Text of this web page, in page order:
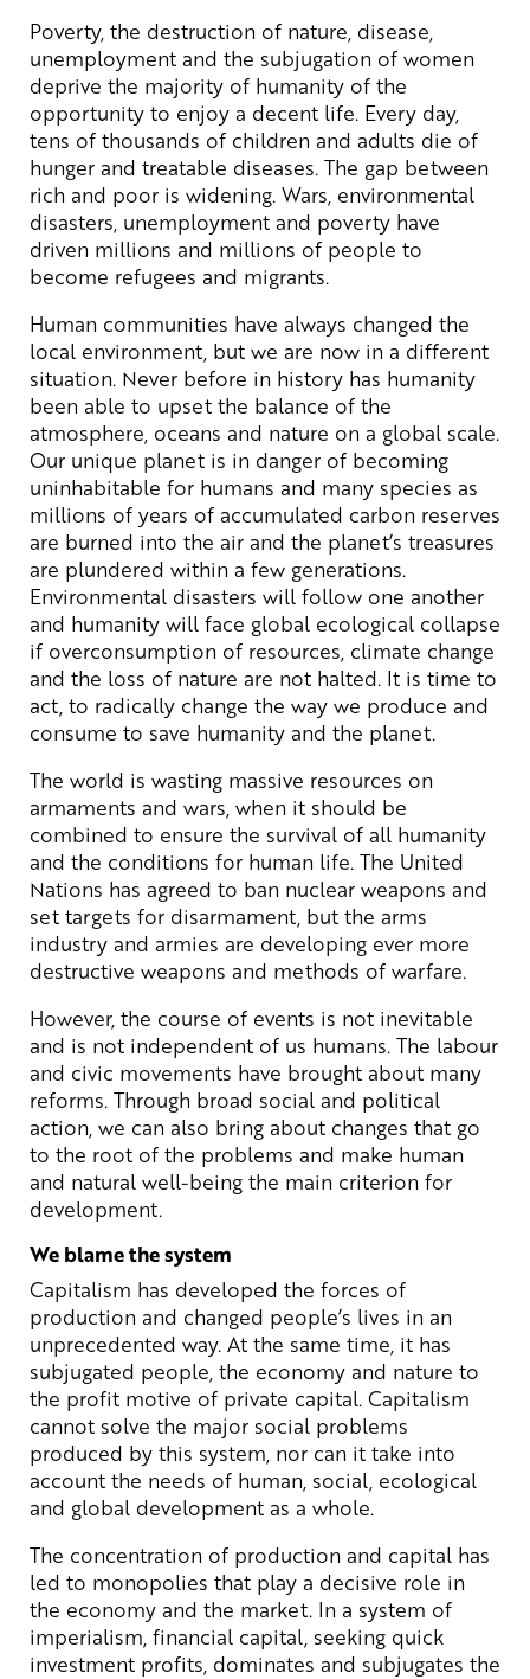
Poverty, the destruction of nature, disease,
unemployment and the subjugation of women
deprive the majority of humanity of the
opportunity to enjoy a decent life. Every day,
tens of thousands of children and adults die of
hunger and treatable diseases. The gap between
rich and poor is widening. Wars, environmental
disasters, unemployment and poverty have
driven millions and millions of people to
become refugees and migrants.
Human communities have always changed the
local environment, but we are now in a different
situation. Never before in history has humanity
been able to upset the balance of the
atmosphere, oceans and nature on a global scale.
Our unique planet is in danger of becoming
uninhabitable for humans and many species as
millions of years of accumulated carbon reserves
are burned into the air and the planet’s treasures
are plundered within a few generations.
Environmental disasters will follow one another
and humanity will face global ecological collapse
if overconsumption of resources, climate change
and the loss of nature are not halted. It is time to
act, to radically change the way we produce and
consume to save humanity and the planet.
The world is wasting massive resources on
armaments and wars, when it should be
combined to ensure the survival of all humanity
and the conditions for human life. The United
Nations has agreed to ban nuclear weapons and
set targets for disarmament, but the arms
industry and armies are developing ever more
destructive weapons and methods of warfare.
However, the course of events is not inevitable
and is not independent of us humans. The labour
and civic movements have brought about many
reforms. Through broad social and political
action, we can also bring about changes that go
to the root of the problems and make human
and natural well-being the main criterion for
development.
We blame the system
Capitalism has developed the forces of
production and changed people’s lives in an
unprecedented way. At the same time, it has
subjugated people, the economy and nature to
the profit motive of private capital. Capitalism
cannot solve the major social problems
produced by this system, nor can it take into
account the needs of human, social, ecological
and global development as a whole.
The concentration of production and capital has
led to monopolies that play a decisive role in
the economy and the market. In a system of
imperialism, financial capital, seeking quick
investment profits, dominates and subjugates the